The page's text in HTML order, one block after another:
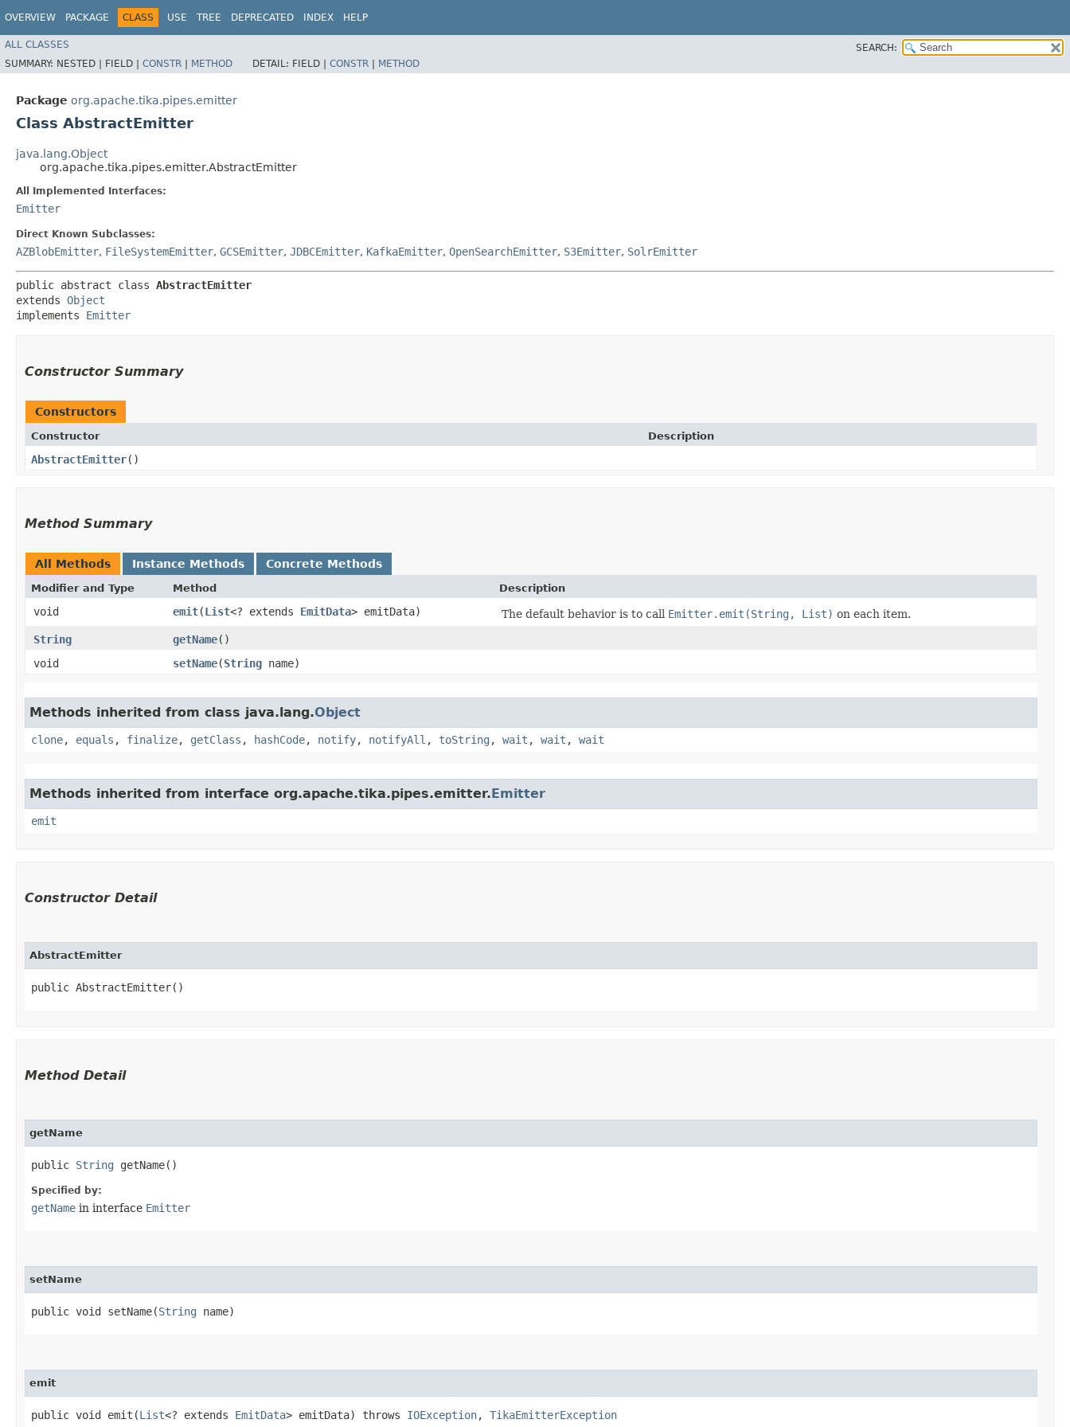
OVERVIEW PACKAGE CLASS USE TREE DEPRECATED INDEX HELP
ALL CLASSES
SEARCH:
SUMMARY: NESTED | FIELD | CONSTR | METHOD DETAIL: FIELD | CONSTR | METHOD
Package org.apache.tika.pipes.emitter
Class AbstractEmitter
java.lang.Object
org.apache.tika.pipes.emitter.AbstractEmitter
All Implemented Interfaces:
Emitter
Direct Known Subclasses:
AZBlobEmitter, FileSystemEmitter, GCSEmitter, JDBCEmitter, KafkaEmitter, OpenSearchEmitter, S3Emitter, SolrEmitter
public abstract class AbstractEmitter
extends Object
implements Emitter
Constructor Summary
Constructors
Constructor Description
AbstractEmitter()
Method Summary
All Methods Instance Methods Concrete Methods
Modifier and Type Method Description
void emit​(List<? extends EmitData> emitData) The default behavior is to call Emitter.emit(String, List) on each item.
String
getName()
void
setName​(String name)
Methods inherited from class java.lang.Object
clone, equals , finalize, getClass , hashCode, notify, notifyAll , toString , wait , wait , wait
Methods inherited from interface org.apache.tika.pipes.emitter.Emitter
emit
Constructor Detail
AbstractEmitter
public AbstractEmitter()
Method Detail
getName
public String getName()
Specified by:
getName in interface Emitter
setName
public void setName​(String name)
emit
public void emit​(List<? extends EmitData> emitData) throws IOException, TikaEmitterException